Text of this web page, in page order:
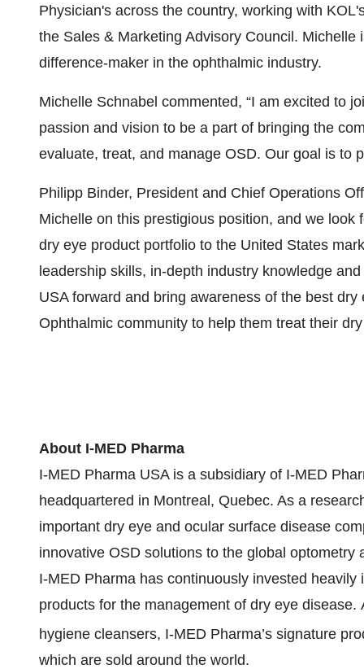
Physician's across the country, working with
the Sales & Marketing Advisory Council.
difference-maker in the ophthalmic industry.
Michelle Schnabel commented, “I am excited to
passion and vision to be a part of bringing the
evaluate, treat, and manage OSD. Our goal is to
Philipp Binder, President and Chief Operations
Michelle on this prestigious position, and we
dry eye product portfolio to the United States
leadership skills, in-depth industry knowledge
USA forward and bring awareness of the best
Ophthalmic community to help them treat their
About I-MED Pharma
I-MED Pharma USA is a subsidiary of I-MED
headquartered in Montreal, Quebec. As a
important dry eye and ocular surface disease
innovative OSD solutions to the global
I-MED Pharma has continuously invested
products for the management of dry eye
hygiene cleansers, I-MED Pharma’s signature
which are sold around the world.